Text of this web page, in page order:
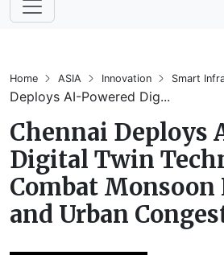
Home ASIA Innovation Smart
Deploys AI-Powered Dig...
Chennai Deploys
Digital Twin
Combat
and Urban